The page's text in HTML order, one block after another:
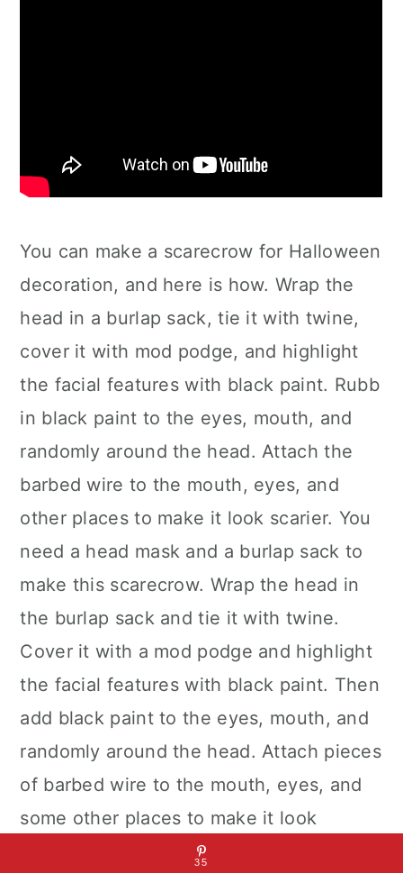
You can make a scarecrow for Halloween
decoration, and here is how. Wrap the
head in a burlap sack, tie it with twine,
cover it with mod podge, and highlight
the facial features with black paint. Rubb
in black paint to the eyes, mouth, and
randomly around the head. Attach the
barbed wire to the mouth, eyes, and
other places to make it look scarier. You
need a head mask and a burlap sack to
make this scarecrow. Wrap the head in
the burlap sack and tie it with twine.
Cover it with a mod podge and highlight
the facial features with black paint. Then
add black paint to the eyes, mouth, and
randomly around the head. Attach pieces
of barbed wire to the mouth, eyes, and
some other places to make it look
35